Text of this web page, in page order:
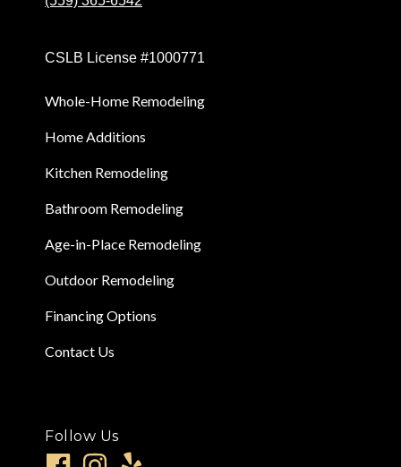
CSLB License #1000771
Whole-Home Remodeling
Home Additions
Kitchen Remodeling
Bathroom Remodeling
Age-in-Place Remodeling
Outdoor Remodeling
Financing Options
Contact Us
Follow Us